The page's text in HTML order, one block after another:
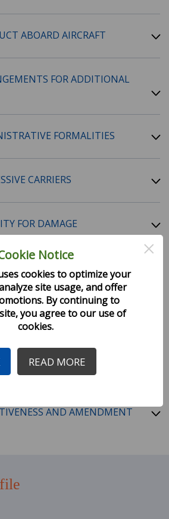
ABOARD AIRCRAFT
FOR ADDITIONAL
FORMALITIES
CARRIERS
FOR DAMAGE
ON CLAIMS AND
CONDITIONS
AND AMENDMENT
Notice ×
cookies to optimize your
site usage, and offer
By continuing to
you agree to our use of
cookies.
READ MORE